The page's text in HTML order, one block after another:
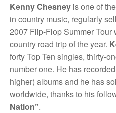
Kenny Chesney is one of
in country music, regularly
2007 Flip-Flop Summer Tour
country road trip of the year.
forty Top Ten singles, thirty-
number one. He has
higher) albums and he has
worldwide, thanks to his
Nation”.